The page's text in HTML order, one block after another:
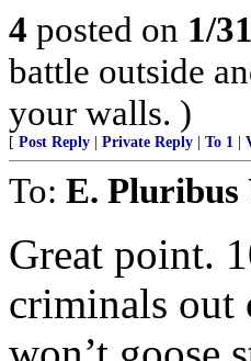
4 posted on 1/
battle outside
your walls. )
[ Post Reply Private Reply To 1
To: E. Pluribus
Great point.
criminals out